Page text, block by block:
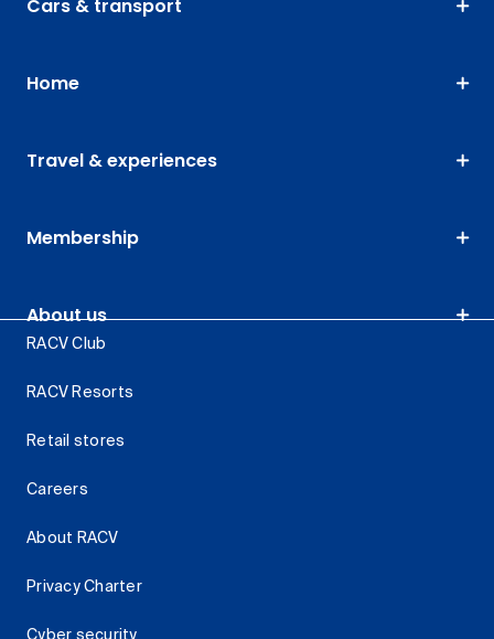
Cars & transport
Home
Travel & experiences
Membership
About us
RACV Club
RACV Resorts
Retail stores
Careers
About RACV
Privacy Charter
Cyber security